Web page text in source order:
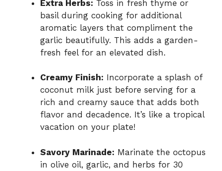
Extra Herbs: Toss in fresh thyme or
basil during cooking for additional
aromatic layers that compliment the
garlic beautifully. This adds a garden-
fresh feel for an elevated dish.
Creamy Finish: Incorporate a splash of
coconut milk just before serving for a
rich and creamy sauce that adds both
flavor and decadence. It’s like a tropical
vacation on your plate!
Savory Marinade: Marinate the octopus
in olive oil, garlic, and herbs for 30